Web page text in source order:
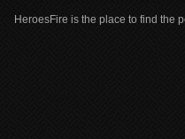
HeroesFire is the place to find the